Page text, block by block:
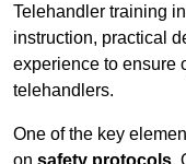
Telehandler training
instruction, practical
experience to ensure
telehandlers.
One of the key